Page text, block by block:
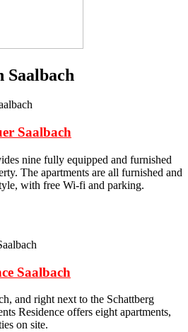
Saalbach
Saalbach
nine fully equipped and furnished
The apartments are all furnished and
with free Wi-fi and parking.
Saalbach
and right next to the Schattberg
Residence offers eight apartments,
on site.